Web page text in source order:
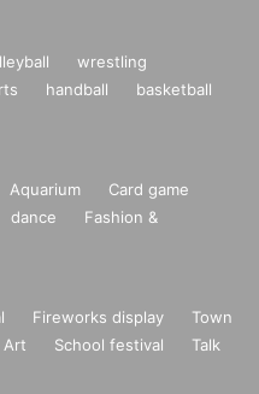
wrestling
handball
basketball
Aquarium
Card game
dance
Fashion &
Fireworks display
Town
Art School festival
Talk